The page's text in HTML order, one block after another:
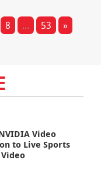
8 ... 53 »
Video
to Live Sports